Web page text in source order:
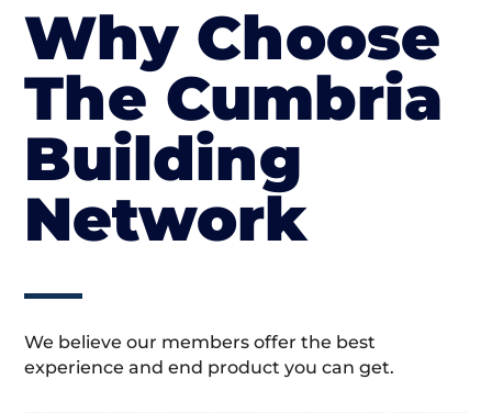
Why Choose
The Cumbria
Building
Network
We believe our members offer the best
experience and end product you can get.